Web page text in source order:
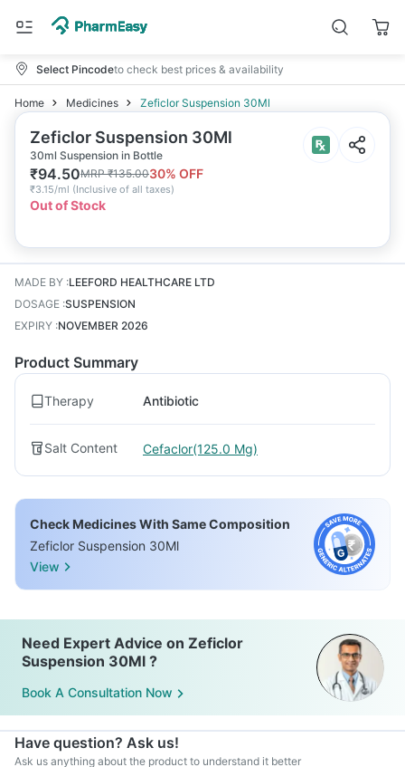
Select Pincodeto check best prices & availability
Home Medicines Zeficlor Suspension 30Ml
Zeficlor Suspension 30Ml
30ml Suspension in Bottle
₹94.50MRP₹135.0030% OFF
₹3.15/ml (Inclusive of all taxes)
Out of Stock
MADE BY :LEEFORD HEALTHCARE LTD
DOSAGE :SUSPENSION
EXPIRY :NOVEMBER 2026
Product Summary
Therapy Antibiotic
Salt Content Cefaclor(125.0 Mg)
Check Medicines With Same Composition
Zeficlor Suspension 30Ml
View
Need Expert Advice on Zeficlor
Suspension 30Ml ?
Book A Consultation Now
Have question? Ask us!
Ask us anything about the product to understand it better